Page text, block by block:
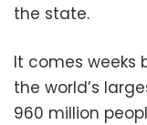
the state.
It comes weeks
the world’s
960 million